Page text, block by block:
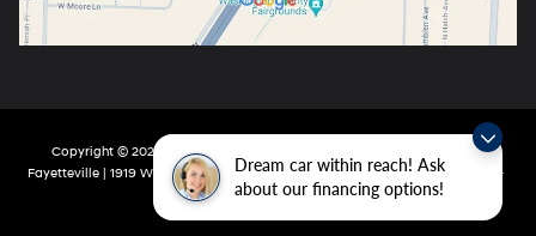
Dream car within reach! Ask
about our financing options!
Copyright © 2026 DealerOn
| Crain Hyundai Of
Fayetteville| 1919 W Foxglove Dr, Fayetteville, AR72704-6987| Main:
479-717-
9148